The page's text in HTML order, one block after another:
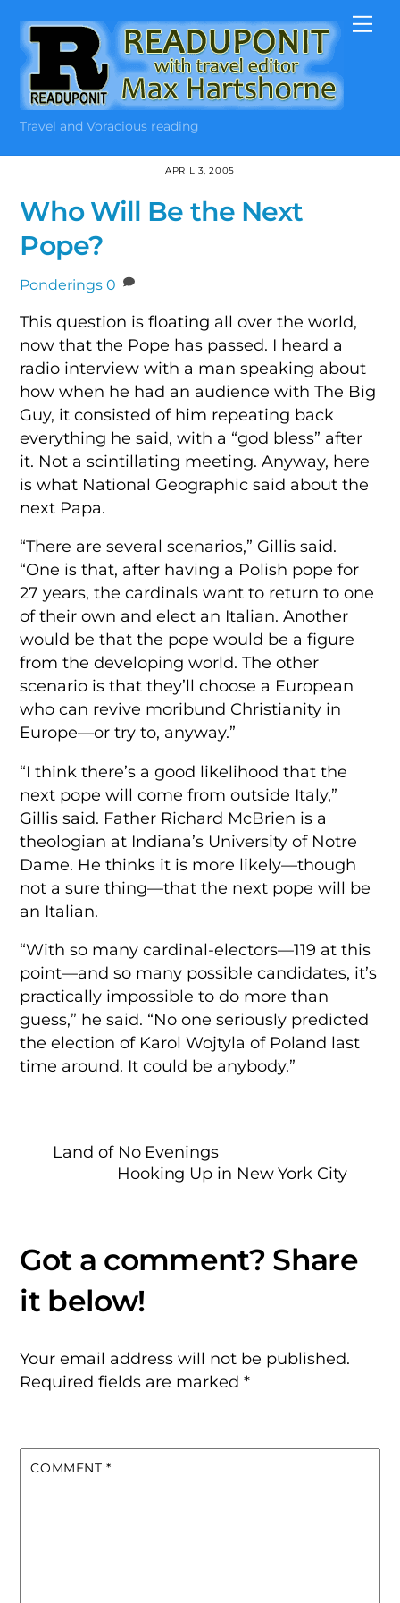
content
Travel and Voracious reading
APRIL 3, 2005
Who Will Be the Next
Pope?
Ponderings 0
This question is floating all over the world,
now that the Pope has passed. I heard a
radio interview with a man speaking about
how when he had an audience with The Big
Guy, it consisted of him repeating back
everything he said, with a “god bless” after
it. Not a scintillating meeting. Anyway, here
is what National Geographic said about the
next Papa.
“There are several scenarios,” Gillis said.
“One is that, after having a Polish pope for
27 years, the cardinals want to return to one
of their own and elect an Italian. Another
would be that the pope would be a figure
from the developing world. The other
scenario is that they’ll choose a European
who can revive moribund Christianity in
Europe—or try to, anyway.”
“I think there’s a good likelihood that the
next pope will come from outside Italy,”
Gillis said. Father Richard McBrien is a
theologian at Indiana’s University of Notre
Dame. He thinks it is more likely—though
not a sure thing—that the next pope will be
an Italian.
“With so many cardinal-electors—119 at this
point—and so many possible candidates, it’s
practically impossible to do more than
guess,” he said. “No one seriously predicted
the election of Karol Wojtyla of Poland last
time around. It could be anybody.”
Land of No Evenings
Hooking Up in New York City
Your email address will not be published.
Required fields are marked*
COMMENT *